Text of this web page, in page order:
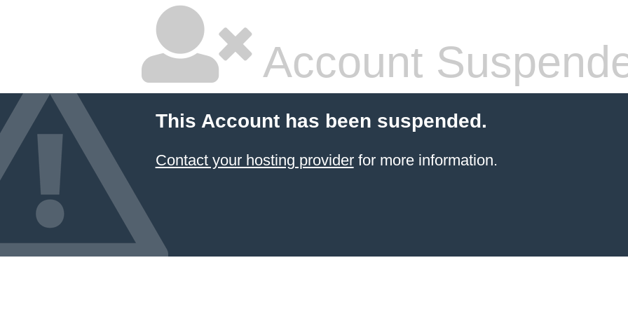
Account
This Account has been suspended.
Contact your hosting providerfor more information.